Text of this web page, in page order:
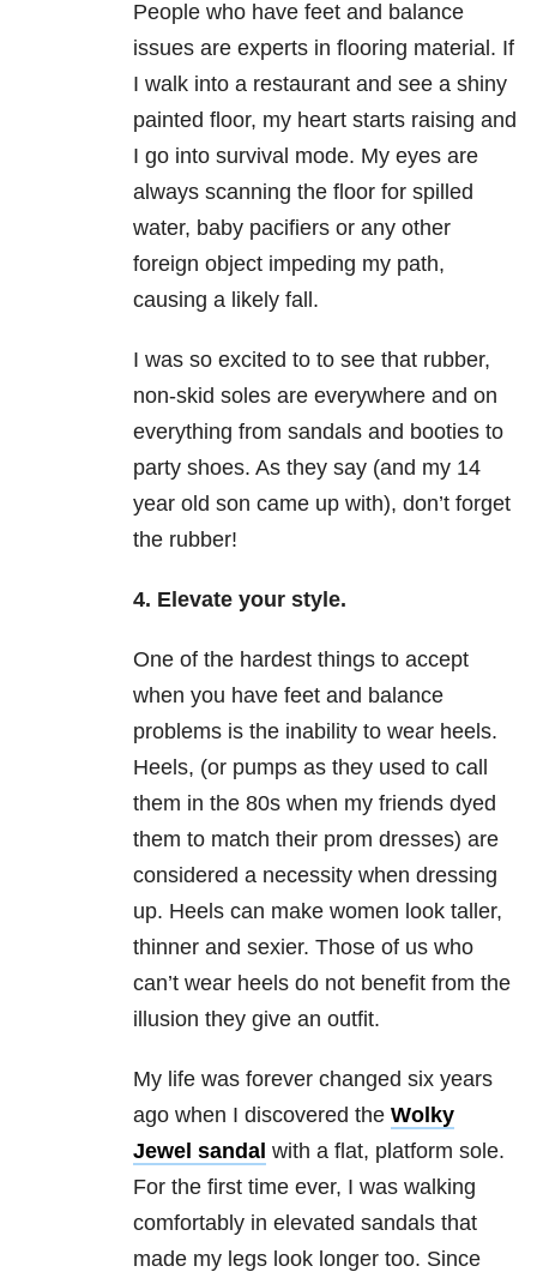
People who have feet and balance
issues are experts in flooring material. If
I walk into a restaurant and see a shiny
painted floor, my heart starts raising and
I go into survival mode. My eyes are
always scanning the floor for spilled
water, baby pacifiers or any other
foreign object impeding my path,
causing a likely fall.
I was so excited to to see that rubber,
non-skid soles are everywhere and on
everything from sandals and booties to
party shoes. As they say (and my 14
year old son came up with), don’t forget
the rubber!
4. Elevate your style.
One of the hardest things to accept
when you have feet and balance
problems is the inability to wear heels.
Heels, (or pumps as they used to call
them in the 80s when my friends dyed
them to match their prom dresses) are
considered a necessity when dressing
up. Heels can make women look taller,
thinner and sexier. Those of us who
can’t wear heels do not benefit from the
illusion they give an outfit.
My life was forever changed six years
ago when I discovered the Wolky
Jewel sandal with a flat, platform sole.
For the first time ever, I was walking
comfortably in elevated sandals that
made my legs look longer too. Since